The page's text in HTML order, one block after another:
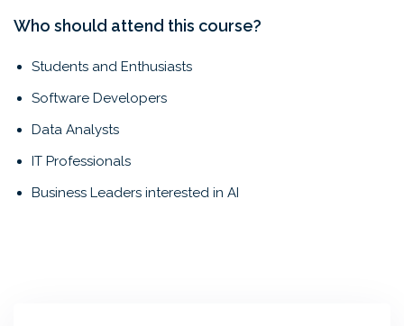
Who should attend this course?
Students and Enthusiasts
Software Developers
Data Analysts
IT Professionals
Business Leaders interested in AI